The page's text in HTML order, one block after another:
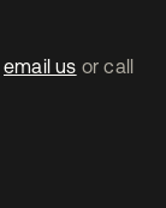
email us or call